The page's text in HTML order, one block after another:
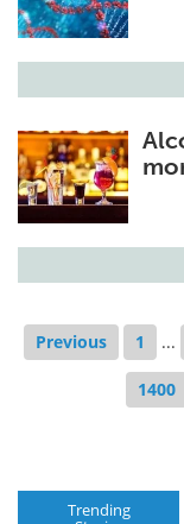
Previous 1 ...
1400
Trending